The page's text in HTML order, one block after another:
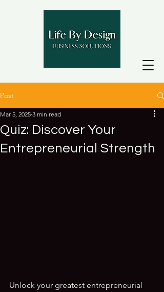
Post
Quiz: Discover Your
Entrepreneurial Strength
Mar 5, 2025 3 min read
Unlock your greatest entrepreneurial